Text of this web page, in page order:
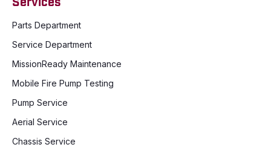
Services
Parts Department
Service Department
MissionReady Maintenance
Mobile Fire Pump Testing
Pump Service
Aerial Service
Chassis Service